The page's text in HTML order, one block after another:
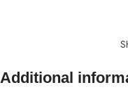
Additional